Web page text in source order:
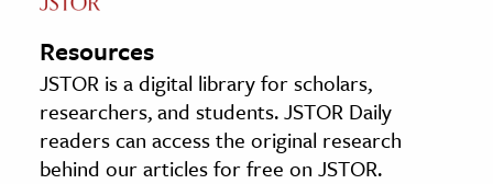
Resources
JSTOR is a digital library for scholars,
researchers, and students. JSTOR Daily
readers can access the original research
behind our articles for free on JSTOR.